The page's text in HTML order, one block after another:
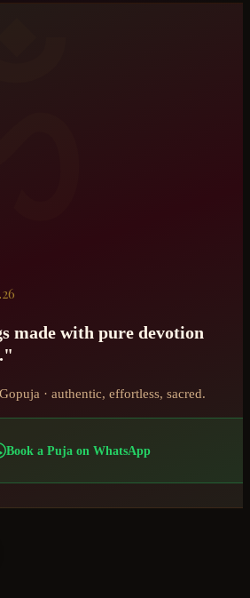
made with pure devotion
· authentic, effortless, sacred.
Book a Puja on WhatsApp